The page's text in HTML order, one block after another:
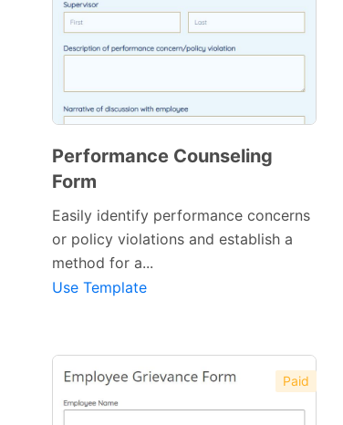
Performance Counseling
Form
Easily identify performance concerns
or policy violations and establish a
method for a...
Use Template
Paid